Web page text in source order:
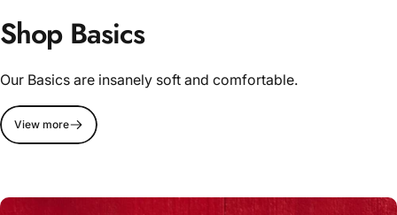
Shop Basics
Our Basics are insanely soft and comfortable.
View more